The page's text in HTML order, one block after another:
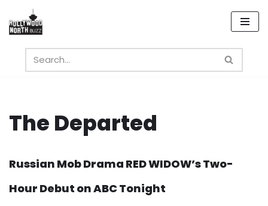
Skip
content
The Departed
Russian Mob Drama RED WIDOW’s Two-
Hour Debut on ABC Tonight